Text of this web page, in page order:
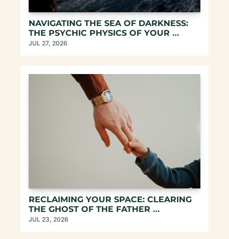
NAVIGATING THE SEA OF DARKNESS:
THE PSYCHIC PHYSICS OF YOUR
UNREPEATABLE EXISTENCE
JUL 27, 2026
RECLAIMING YOUR SPACE: CLEARING
THE GHOST OF THE FATHER
ARCHETYPE
JUL 23, 2026